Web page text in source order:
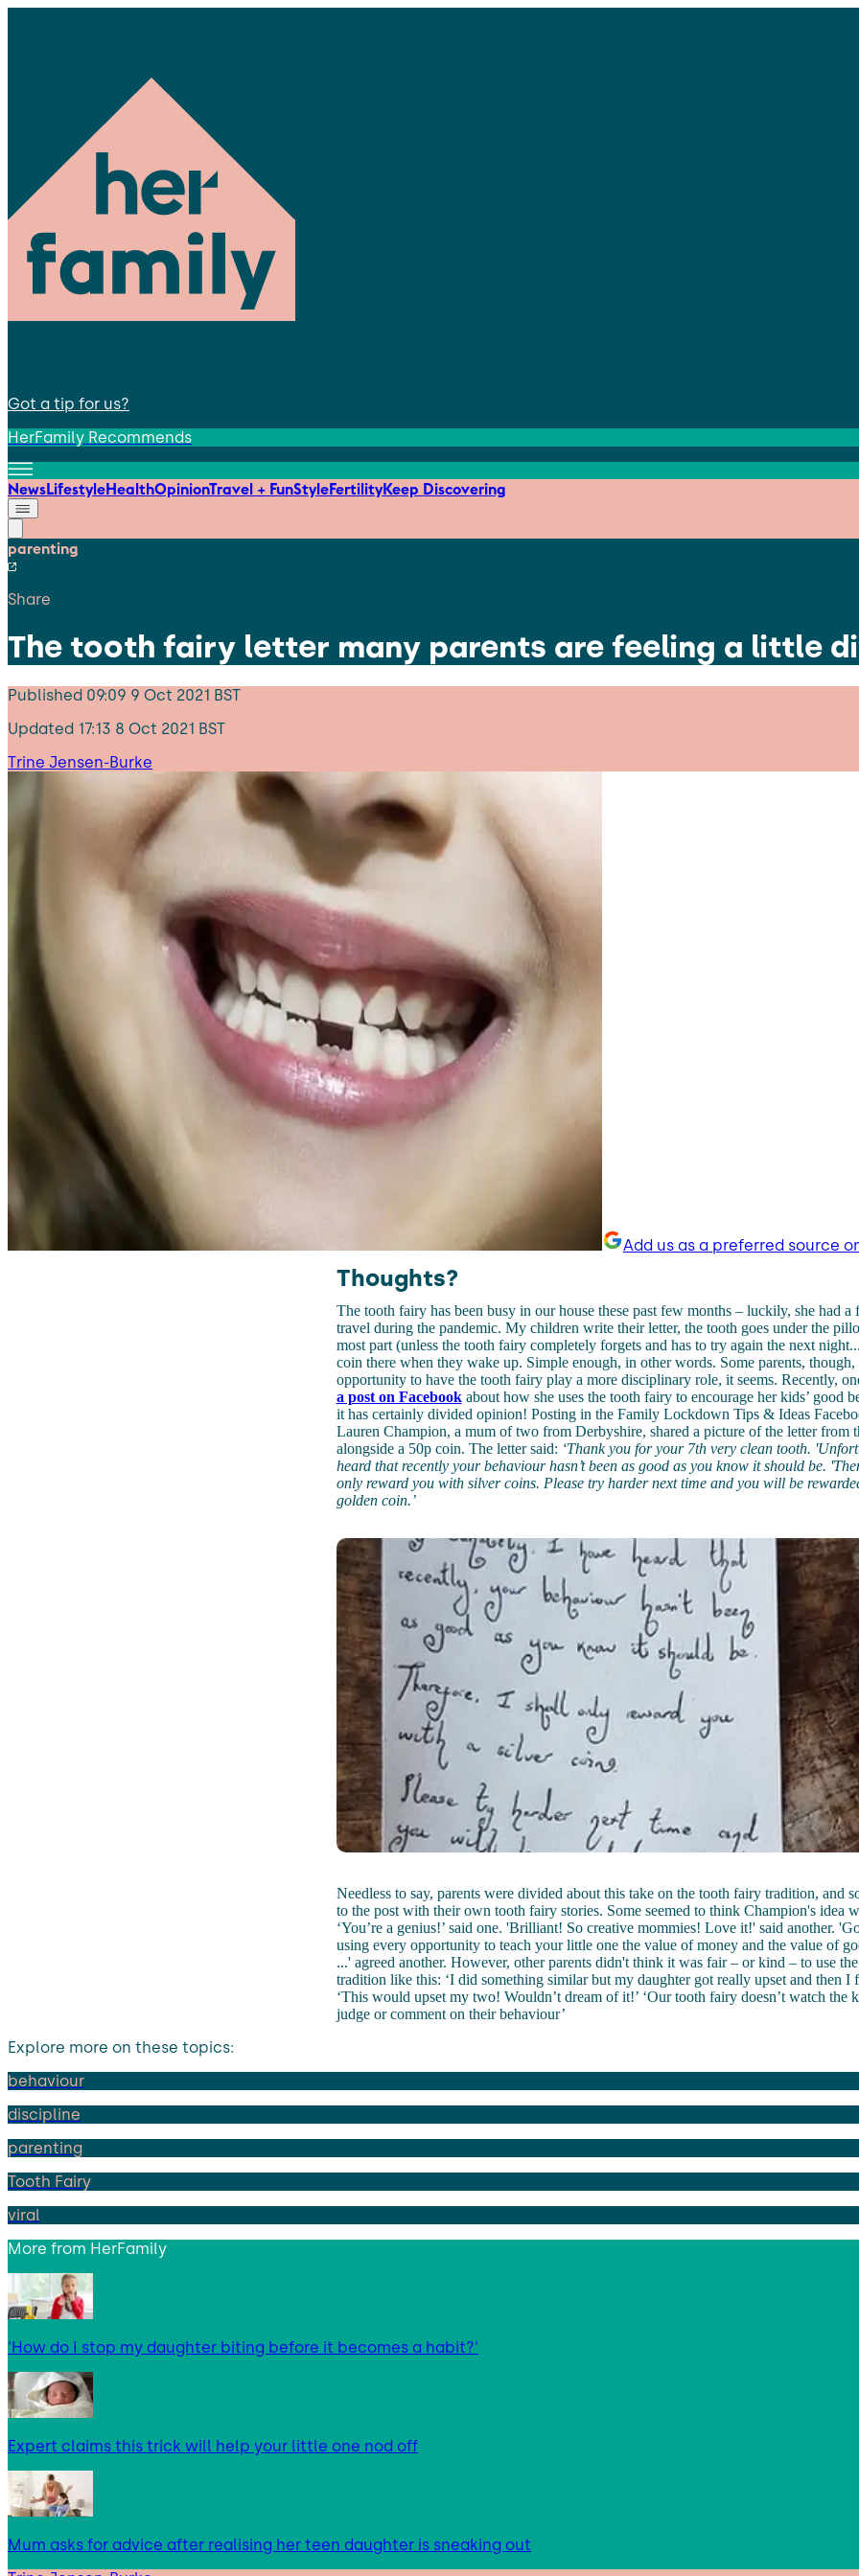
Got a tip for us?
HerFamily Recommends
NewsLifestyleHealthOpinionTravel + FunStyleFertilityKeep Discovering
parenting
Share
The tooth fairy letter many parents are feeling a little
Published 09:09 9 Oct 2021 BST
Updated 17:13 8 Oct 2021 BST
Trine Jensen-Burke
Add us as a preferred source
Thoughts?
The tooth fairy has been busy in our house these past few months – luckily, she had a
travel during the pandemic. My children write their letter, the tooth goes under the
most part (unless the tooth fairy completely forgets and has to try again the next
coin there when they wake up. Simple enough, in other words. Some parents, though,
opportunity to have the tooth fairy play a more disciplinary role, it seems. Recently,
a post on Facebookabout how she uses the tooth fairy to encourage her kids’ good
it has certainly divided opinion! Posting in the Family Lockdown Tips & Ideas
Lauren Champion, a mum of two from Derbyshire, shared a picture of the letter from
alongside a 50p coin. The letter said: ‘Thank you for your 7th very clean tooth.
heard that recently your behaviour hasn’t been as good as you know it should be.
only reward you with silver coins. Please try harder next time and you will be
golden coin.’
Needless to say, parents were divided about this take on the tooth fairy tradition, and
to the post with their own tooth fairy stories. Some seemed to think Champion's idea
‘You’re a genius!’ said one. 'Brilliant! So creative mommies! Love it!' said another.
using every opportunity to teach your little one the value of money and the value of
...' agreed another. However, other parents didn't think it was fair – or kind – to use
tradition like this: ‘I did something similar but my daughter got really upset and then I
‘This would upset my two! Wouldn’t dream of it!’ ‘Our tooth fairy doesn’t watch the
judge or comment on their behaviour’
Explore more on these topics:
behaviour
discipline
parenting
Tooth Fairy
viral
More from HerFamily
‘How do I stop my daughter biting before it becomes a habit?’
Expert claims this trick will help your little one nod off
Mum asks for advice after realising her teen daughter is sneaking out